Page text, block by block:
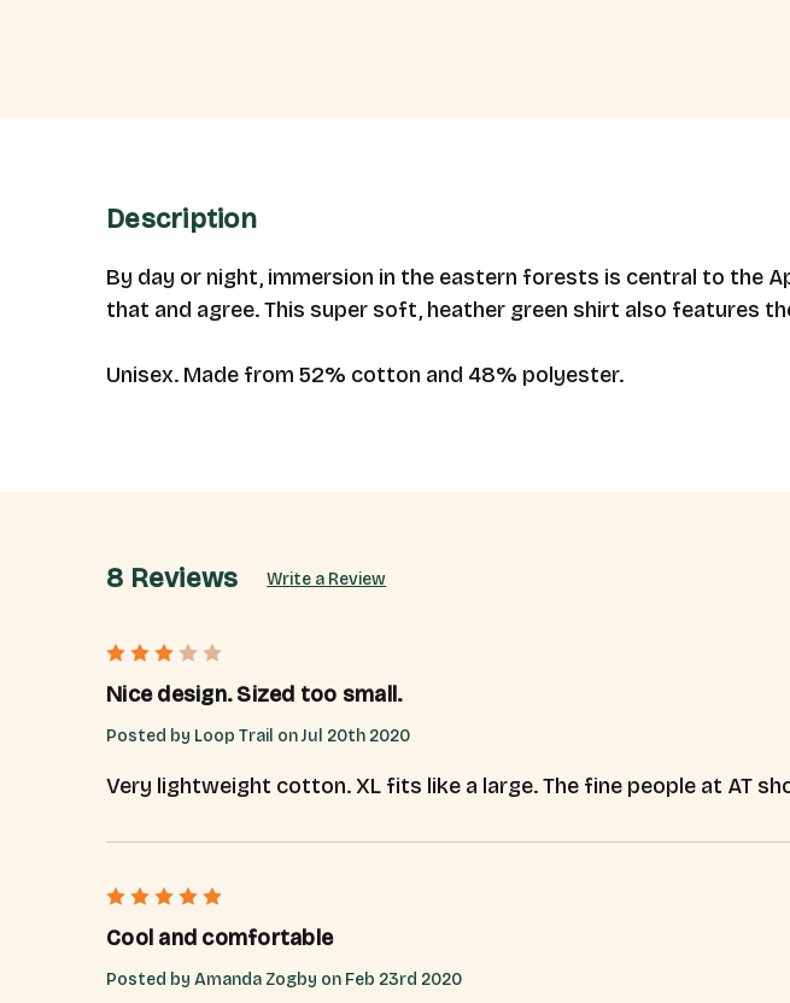
Description
By day or night, immersion in the eastern forests is central to the
that and agree. This super soft, heather green shirt also features
Unisex. Made from 52% cotton and 48% polyester.
8 Reviews Write a Review
Nice design. Sized too small.
Posted by Loop Trail on Jul 20th 2020
Very lightweight cotton. XL fits like a large. The fine people at AT
Cool and comfortable
Posted by Amanda Zogby on Feb 23rd 2020